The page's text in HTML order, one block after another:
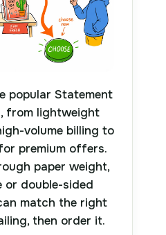
popular Statement
from lightweight
volume billing to
premium offers.
paper weight,
or double-sided
match the right
then order it.